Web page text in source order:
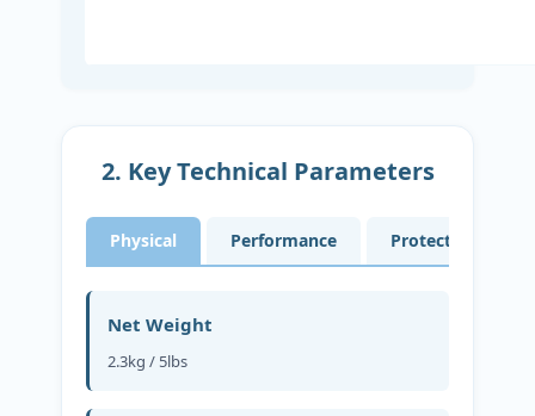
2. Key Technical Parameters
Physical Performance Protection
Net Weight
2.3kg / 5lbs